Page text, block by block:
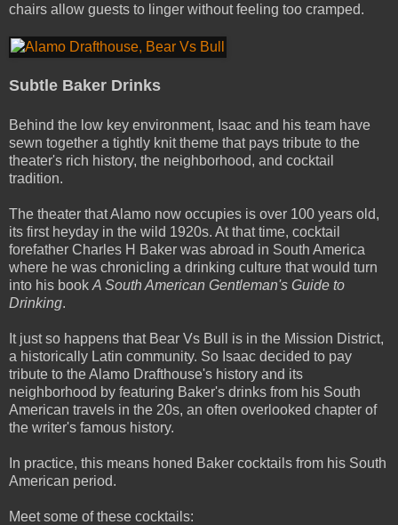
chairs allow guests to linger without feeling too cramped.
Subtle Baker Drinks
Behind the low key environment, Isaac and his team have
sewn together a tightly knit theme that pays tribute to the
theater's rich history, the neighborhood, and cocktail
tradition.
The theater that Alamo now occupies is over 100­ years ­old,
its first heyday in the wild 1920s. At that time, cocktail
forefather Charles H Baker was abroad in South America
where he was chronicling a drinking culture that would turn
into his book A South American Gentleman's Guide to
Drinking.
It just so happens that Bear Vs Bull is in the Mission District,
a historically Latin community. So Isaac decided to pay
tribute to the Alamo Drafthouse's history and its
neighborhood by featuring Baker's drinks from his South
American travels in the 20s, an often overlooked chapter of
the writer's famous history.
In practice, this means honed Baker cocktails from his South
American period.
Meet some of these cocktails: